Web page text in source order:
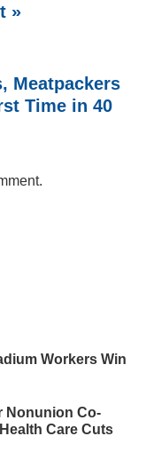
»
Meatpackers
Time in 40
Workers Win
Nonunion Co-
Care Cuts